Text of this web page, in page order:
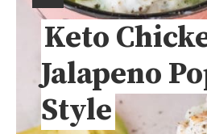
Keto
Jalapeno
Style